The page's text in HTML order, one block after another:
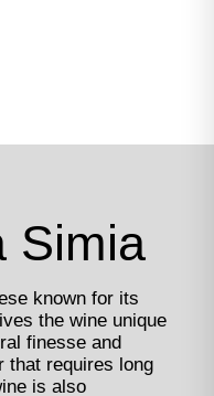
Simia
known for its
the wine unique
finesse and
that requires long
is also